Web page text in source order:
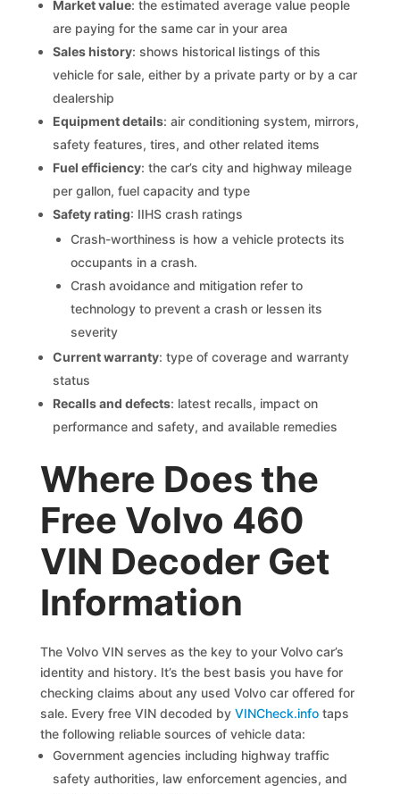
Market value: the estimated average value people
are paying for the same car in your area
Sales history: shows historical listings of this
vehicle for sale, either by a private party or by a car
dealership
Equipment details: air conditioning system, mirrors,
safety features, tires, and other related items
Fuel efficiency: the car’s city and highway mileage
per gallon, fuel capacity and type
Safety rating: IIHS crash ratings
Crash-worthiness is how a vehicle protects its
occupants in a crash.
Crash avoidance and mitigation refer to
technology to prevent a crash or lessen its
severity
Current warranty: type of coverage and warranty
status
Recalls and defects: latest recalls, impact on
performance and safety, and available remedies
Where Does the
Free Volvo 460
VIN Decoder Get
Information
The Volvo VIN serves as the key to your Volvo car’s
identity and history. It’s the best basis you have for
checking claims about any used Volvo car offered for
sale. Every free VIN decoded byVINCheck.info taps
the following reliable sources of vehicle data:
Government agencies including highway traffic
safety authorities, law enforcement agencies, and